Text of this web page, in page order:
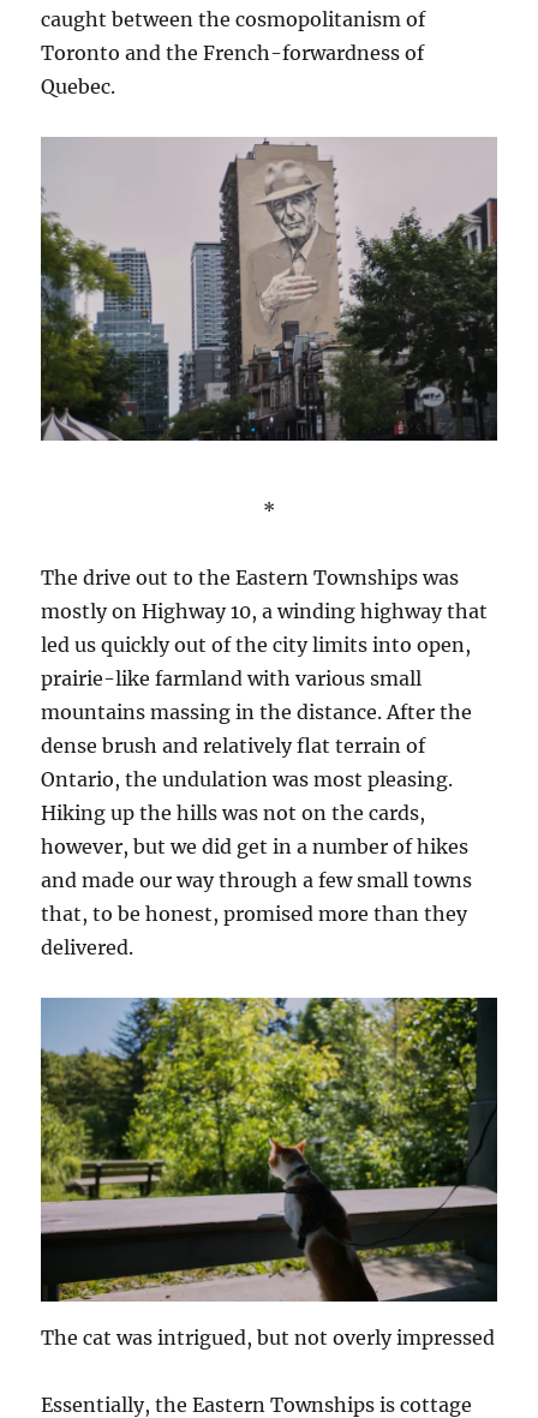
caught between the cosmopolitanism of
Toronto and the French-forwardness of
Quebec.
*
The drive out to the Eastern Townships was
mostly on Highway 10, a winding highway that
led us quickly out of the city limits into open,
prairie-like farmland with various small
mountains massing in the distance. After the
dense brush and relatively flat terrain of
Ontario, the undulation was most pleasing.
Hiking up the hills was not on the cards,
however, but we did get in a number of hikes
and made our way through a few small towns
that, to be honest, promised more than they
delivered.
The cat was intrigued, but not overly impressed
Essentially, the Eastern Townships is cottage